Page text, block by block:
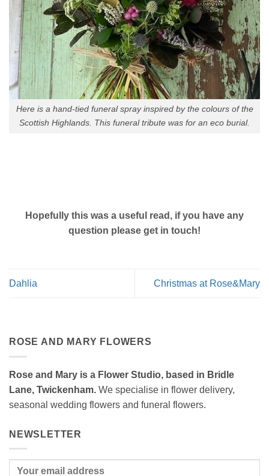
Here is a hand-tied funeral spray inspired by the colours of the
Scottish Highlands. This funeral tribute was for an eco burial.
Hopefully this was a useful read, if you have any
question please get in touch!
Dahlia Christmas at Rose&Mary
ROSE AND MARY FLOWERS
Rose and Mary is a Flower Studio, based in Bridle
Lane, Twickenham. We specialise in flower delivery,
seasonal wedding flowers and funeral flowers.
NEWSLETTER